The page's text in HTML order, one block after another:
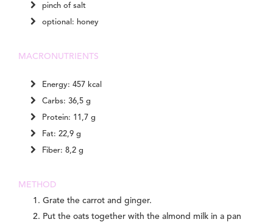
pinch of salt
optional: honey
MACRONUTRIENTS
Energy: 457 kcal
Carbs: 36,5 g
Protein: 11,7 g
Fat: 22,9 g
Fiber: 8,2 g
METHOD
Grate the carrot and ginger.
Put the oats together with the almond milk in a pan